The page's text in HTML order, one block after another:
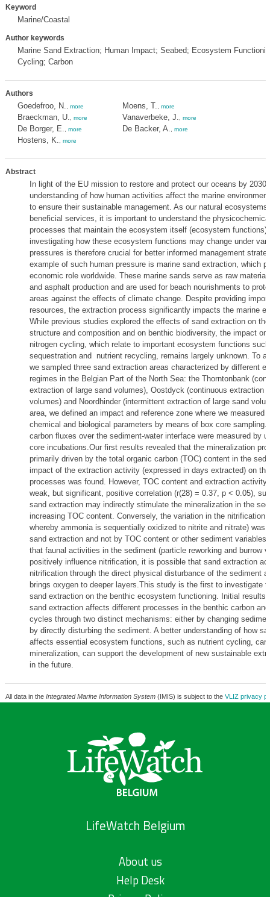
Keyword
Marine/Coastal
Author keywords
Marine Sand Extraction; Human Impact; Seabed; Ecosystem
Cycling; Carbon
Authors
Goedefroo, N. more
Braeckman, U. more
De Borger, E. more
Hostens, K. more
Moens, T. more
Vanaverbeke, J. more
De Backer, A. more
Abstract
In light of the EU mission to restore and protect our oceans by
understanding of how human activities affect the marine
to ensure their sustainable management. As our natural ecosystems
beneficial services, it is important to understand the
processes that maintain the ecosystem itself (ecosystem
investigating how these ecosystem functions may change under
pressures is therefore crucial for better informed management
example of such human pressure is marine sand extraction, which
economic role worldwide. These marine sands serve as raw
and asphalt production and are used for beach nourishments to
areas against the effects of climate change. Despite providing
resources, the extraction process significantly impacts the marine
While previous studies explored the effects of sand extraction on
structure and composition and on benthic biodiversity, the impact on
nitrogen cycling, which relate to important ecosystem functions
sequestration and nutrient recycling, remains largely unknown. To
we sampled three sand extraction areas characterized by different
regimes in the Belgian Part of the North Sea: the Thorntonbank
extraction of large sand volumes), Oostdyck (continuous extraction
volumes) and Noordhinder (intermittent extraction of large sand
area, we defined an impact and reference zone where we measured
chemical and biological parameters by means of box core sampling.
carbon fluxes over the sediment-water interface were measured by
core incubations.Our first results revealed that the mineralization
primarily driven by the total organic carbon (TOC) content in the
impact of the extraction activity (expressed in days extracted) on
processes was found. However, TOC content and extraction activity
weak, but significant, positive correlation (r(28) = 0.37, p < 0.05),
sand extraction may indirectly stimulate the mineralization in the
increasing TOC content. Conversely, the variation in the nitrification
whereby ammonia is sequentially oxidized to nitrite and nitrate) was
sand extraction and not by TOC content or other sediment
that faunal activities in the sediment (particle reworking and burrow
positively influence nitrification, it is possible that sand extraction
nitrification through the direct physical disturbance of the sediment
brings oxygen to deeper layers.This study is the first to investigate
sand extraction on the benthic ecosystem functioning. Initial results
sand extraction affects different processes in the benthic carbon
cycles through two distinct mechanisms: either by changing
by directly disturbing the sediment. A better understanding of how
affects essential ecosystem functions, such as nutrient cycling,
mineralization, can support the development of new sustainable
in the future.
All data in the Integrated Marine Information System(IMIS) is subject to the VLIZ privacy
LifeWatch Belgium
About us
Help Desk